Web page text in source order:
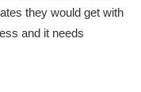
they would get with
and it needs